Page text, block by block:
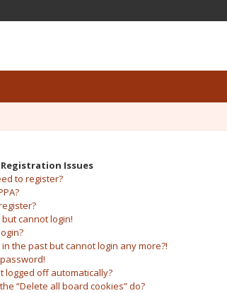
Issues
to register?
cannot login!
the past but cannot login any more?!
logged off automatically?
“Delete all board cookies” do?